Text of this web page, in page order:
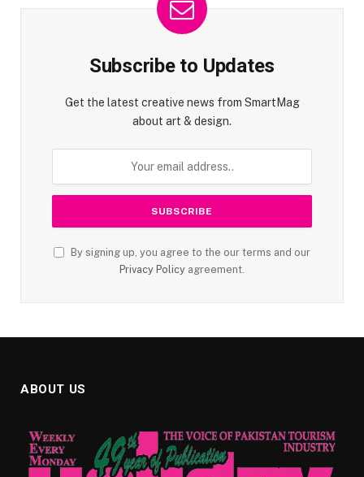
Subscribe to Updates
Get the latest creative news from SmartMag
about art & design.
By signing up, you agree to the our terms and our
Privacy Policy agreement.
ABOUT US